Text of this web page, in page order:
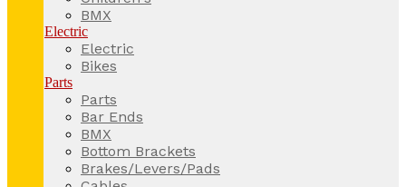
BMX
Electric
Electric
Bikes
Parts
Parts
Bar Ends
BMX
Bottom Brackets
Brakes/Levers/Pads